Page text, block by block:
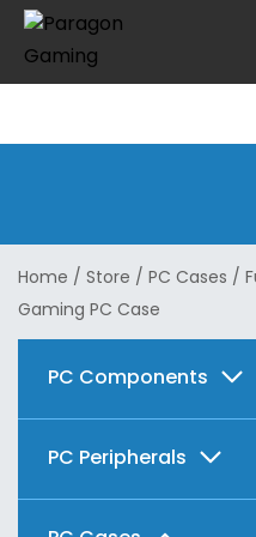
Home / Store / PC Cases /
Gaming PC Case
PC Components
Graphics Cards
AMD
Motherboards
PC Peripherals